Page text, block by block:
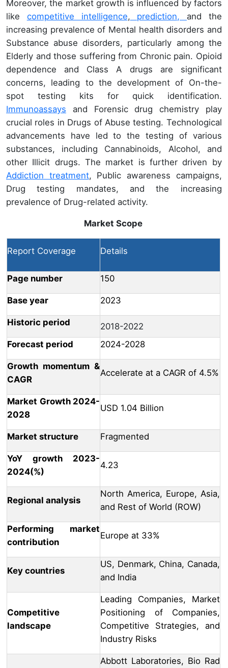
Moreover, the market growth is influenced by factors
like competitive intelligence, prediction, and the
increasing prevalence of Mental health disorders and
Substance abuse disorders, particularly among the
Elderly and those suffering from Chronic pain. Opioid
dependence and Class A drugs are significant
concerns, leading to the development of On-the-
spot testing kits for quick identification.
Immunoassays and Forensic drug chemistry play
crucial roles in Drugs of Abuse testing. Technological
advancements have led to the testing of various
substances, including Cannabinoids, Alcohol, and
other Illicit drugs. The market is further driven by
Addiction treatment, Public awareness campaigns,
Drug testing mandates, and the increasing
prevalence of Drug-related activity.
Market Scope
Report Coverage Details
Page number 150
Base year 2023
Historic period
2018-2022
Forecast period
2024-2028
Growth momentum &
CAGR
Accelerate at a CAGR of 4.5%
Market Growth 2024-
2028
USD 1.04 Billion
Market structure Fragmented
YoY growth 2023-
2024(%)
4.23
Regional analysis
North America, Europe, Asia,
and Rest of World (ROW)
Performing market
contribution
Europe at 33%
Key countries
US, Denmark, China, Canada,
and India
Competitive
landscape
Leading Companies, Market
Positioning of Companies,
Competitive Strategies, and
Industry Risks
Abbott Laboratories, Bio Rad